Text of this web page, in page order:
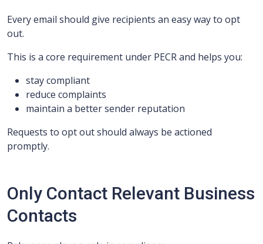
Every email should give recipients an easy way to opt
out.
This is a core requirement under PECR and helps you:
stay compliant
reduce complaints
maintain a better sender reputation
Requests to opt out should always be actioned
promptly.
Only Contact Relevant Business
Contacts